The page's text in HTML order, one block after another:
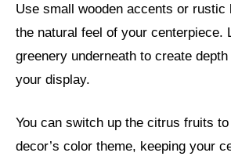
Use small wooden accents or rustic
the natural feel of your centerpiece.
greenery underneath to create
your display.
You can switch up the citrus fruits
decor’s color theme, keeping your